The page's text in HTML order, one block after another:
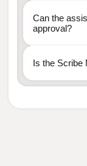
Can the
approval?
Is the Scribe